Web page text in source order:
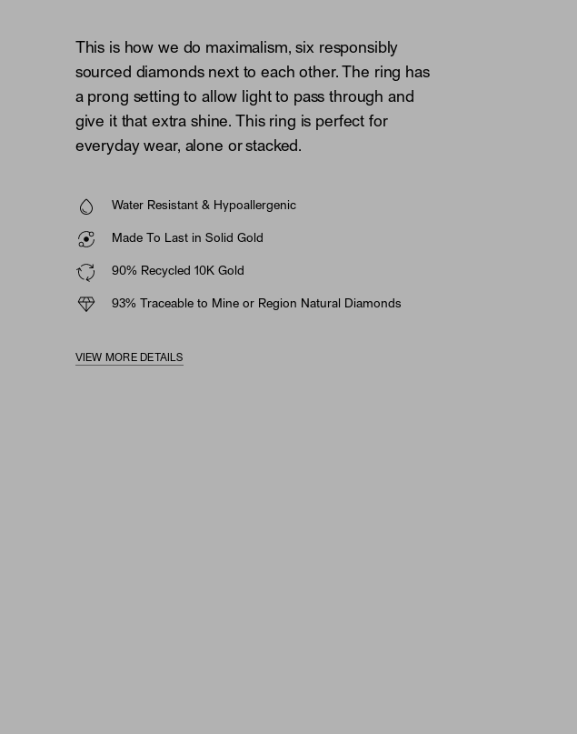
This is how we do maximalism, six responsibly
sourced diamonds next to each other. The ring has
a prong setting to allow light to pass through and
give it that extra shine. This ring is perfect for
everyday wear, alone or stacked.
Water Resistant & Hypoallergenic
Made To Last in Solid Gold
90% Recycled 10K Gold
93% Traceable to Mine or Region Natural Diamonds
VIEW MORE DETAILS